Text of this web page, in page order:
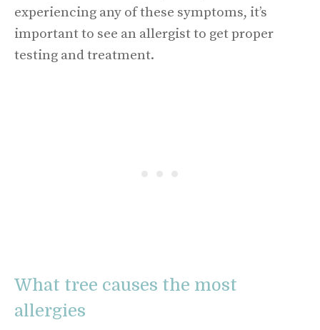
experiencing any of these symptoms, it’s
important to see an allergist to get proper
testing and treatment.
What tree causes the most
allergies